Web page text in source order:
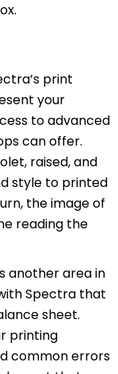
print
your
to advanced
can offer.
raised, and
style to printed
the image of
reading the
another area in
Spectra that
sheet.
printing
common errors